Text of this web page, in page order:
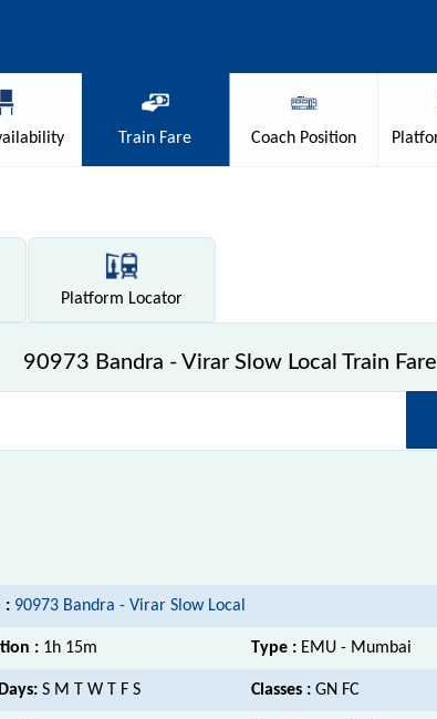
Train Fare Coach Position
Platform Locator
90973 Bandra - Virar Slow Local Train Fare
: 90973 Bandra - Virar Slow Local
: 1h 15m Type : EMU - Mumbai
S M T W T F S Classes : GN FC